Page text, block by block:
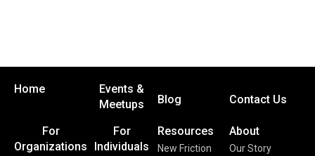
Home
Events &
Meetups
Blog Contact Us
For
Organizations
For
Individuals
Resources
New Friction
About
Our Story